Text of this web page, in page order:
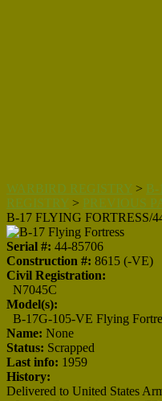
WARBIRD REGISTRY > B-
REGISTRY > PREVIOUS
B-17 FLYING FORTRESS/
Serial #: 44-85706
Construction #: 8615 (-VE)
Civil Registration:
N7045C
Model(s):
B-17G-105-VE Flying
Name: None
Status: Scrapped
Last info: 1959
History:
Delivered to United States